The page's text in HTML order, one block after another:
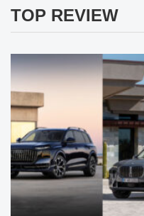
TOP REVIEW